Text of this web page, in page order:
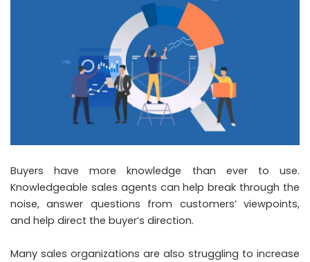
Buyers have more knowledge than ever to use.
Knowledgeable sales agents can help break through the
noise, answer questions from customers’ viewpoints,
and help direct the buyer’s direction.
Many sales organizations are also struggling to increase